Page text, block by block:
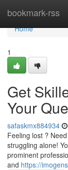
bookmark-rss
Home
Home
1
Get
Your
safaskmx884934
Feeling lost ?
struggling alone!
prominent
and https://